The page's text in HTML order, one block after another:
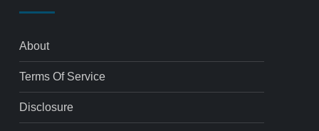
About
Terms Of Service
Disclosure